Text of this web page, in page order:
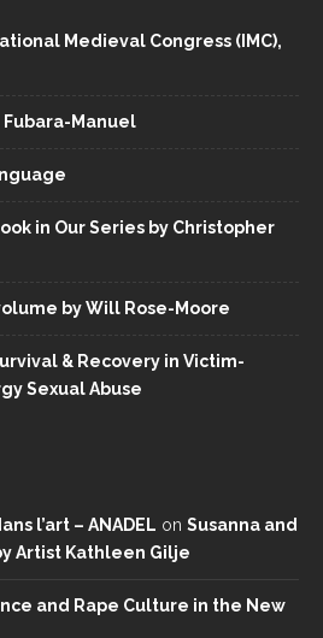
Medieval Congress (IMC),
Fubara-Manuel
in Our Series by Christopher
by Will Rose-Moore
& Recovery in Victim-
Sexual Abuse
l’art – ANADEL on Susanna and
Artist Kathleen Gilje
and Rape Culture in the New